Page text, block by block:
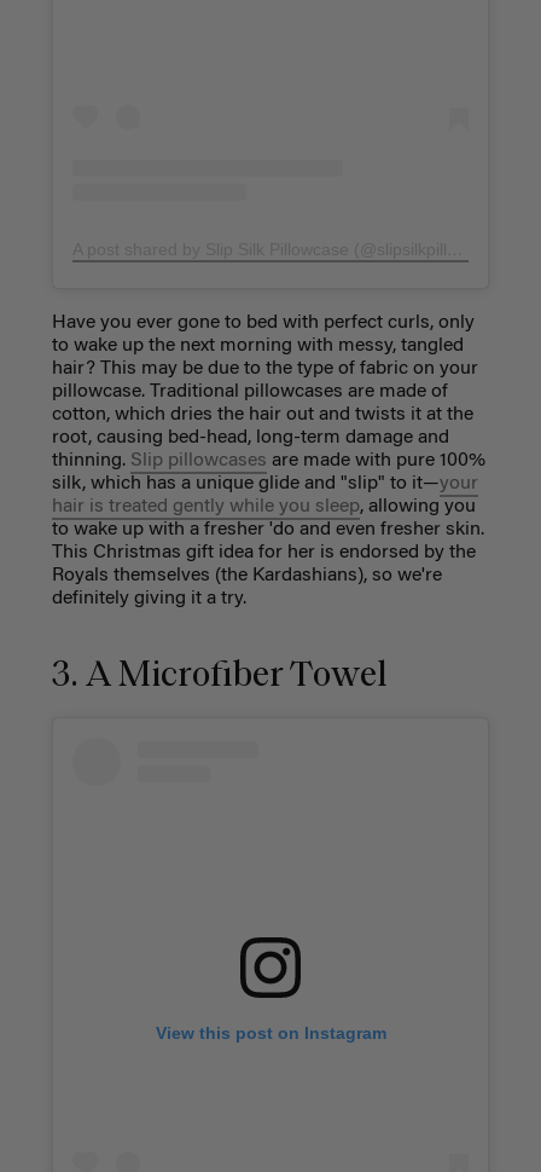
Have you ever gone to bed with perfect curls, only
to wake up the next morning with messy, tangled
hair? This may be due to the type of fabric on your
pillowcase. Traditional pillowcases are made of
cotton, which dries the hair out and twists it at the
root, causing bed-head, long-term damage and
thinning. Slip pillowcases are made with pure 100%
silk, which has a unique glide and "slip" to it—your
hair is treated gently while you sleep, allowing you
to wake up with a fresher 'do and even fresher skin.
This Christmas gift idea for heris endorsed by the
Royals themselves (the Kardashians), so we're
definitely giving it a try.
3. A Microfiber Towel
View this post on Instagram